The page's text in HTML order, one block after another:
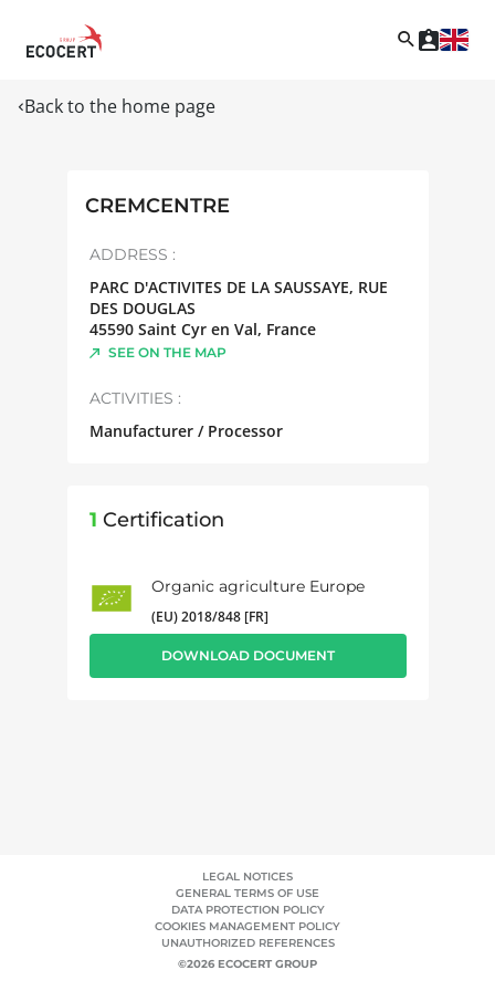
Back to the home page
CREMCENTRE
ADDRESS :
PARC D'ACTIVITES DE LA SAUSSAYE, RUE
DES DOUGLAS
45590 Saint Cyr en Val, France
SEE ON THE MAP
ACTIVITIES :
Manufacturer / Processor
1 Certification
Organic agriculture Europe
(EU) 2018/848 [FR]
DOWNLOAD DOCUMENT
LEGAL NOTICES
GENERAL TERMS OF USE
DATA PROTECTION POLICY
COOKIES MANAGEMENT POLICY
UNAUTHORIZED REFERENCES
©2026 ECOCERT GROUP